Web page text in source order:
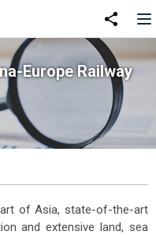
Europe Railway
of Asia, state-of-the-art
and extensive land, sea